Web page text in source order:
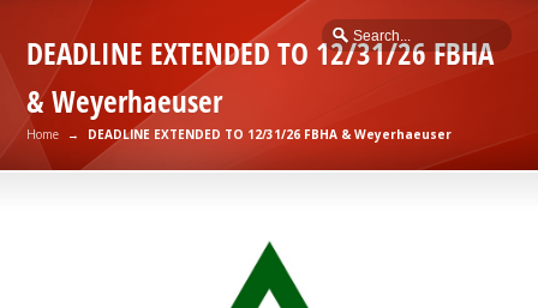
DEADLINE EXTENDED TO 12/31/26 FBHA
& Weyerhaeuser
Home → DEADLINE EXTENDED TO 12/31/26 FBHA & Weyerhaeuser